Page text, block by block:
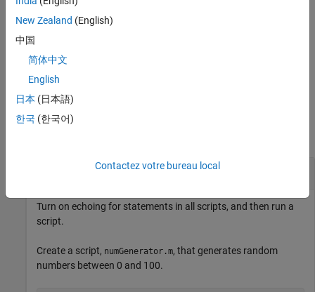
echofilename
the function specified by
echo off all
Examples
Echo Statements While Running Scripts
Turn on echoing for statements in all scripts, and then run a
script.
Create a script, numGenerator.m, that generates random
numbers between 0 and 100.
New Zealand (English)
中国
简体中文
English
日本 (日本語)
한국 (한국어)
Contactez votre bureau local